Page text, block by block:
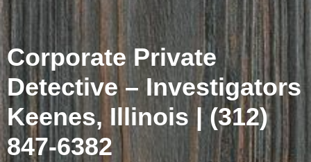
Corporate Private
Detective – Investigators
Keenes, Illinois | (312)
847-6382